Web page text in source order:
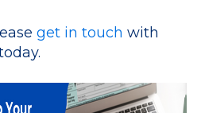
get in touch with